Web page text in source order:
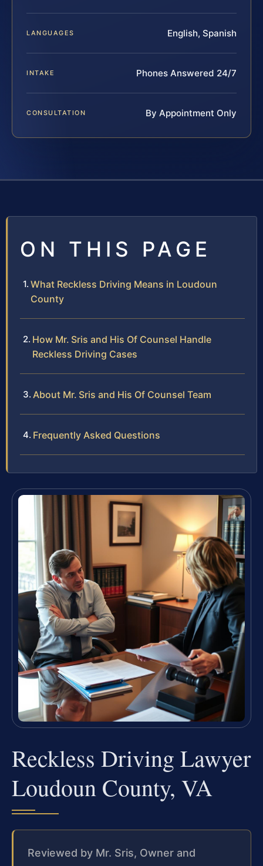
LANGUAGES English, Spanish
INTAKE Phones Answered 24/7
CONSULTATION By Appointment Only
ON THIS PAGE
What Reckless Driving Means in Loudoun
County
How Mr. Sris and His Of Counsel Handle
Reckless Driving Cases
About Mr. Sris and His Of Counsel Team
Frequently Asked Questions
Reckless Driving Lawyer
Loudoun County, VA
Reviewed by Mr. Sris, Owner and